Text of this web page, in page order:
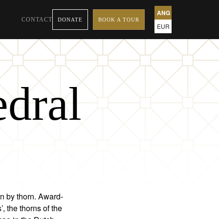
CONTACT DONATE BOOK A TOUR
ANG
EUR
by thorn. Award-
the thorns of the